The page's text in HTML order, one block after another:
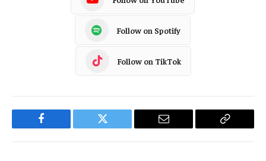
Follow on Spotify
Follow on TikTok
Facebook Twitter Email
Copy